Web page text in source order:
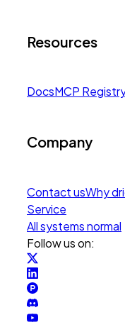
Resources
DocsMCP
Company
Contact usWhy
Service
All systems normal
Follow us on: